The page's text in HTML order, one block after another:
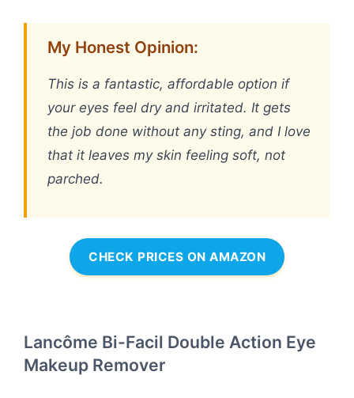
My Honest Opinion:
This is a fantastic, affordable option if
your eyes feel dry and irritated. It gets
the job done without any sting, and I love
that it leaves my skin feeling soft, not
parched.
CHECK PRICES ON AMAZON
Lancôme Bi-Facil Double Action Eye
Makeup Remover